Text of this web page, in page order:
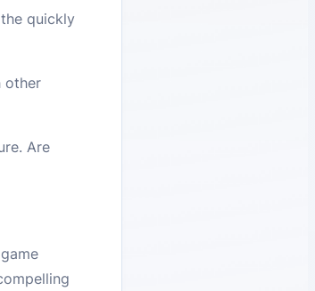
quickly
other
Are